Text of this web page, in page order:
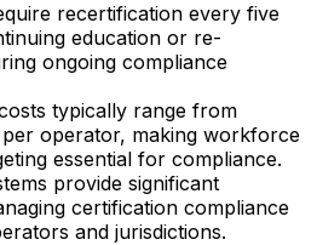
recertification every five
education or re-
ongoing compliance
typically range from
operator, making workforce
essential for compliance.
provide significant
certification compliance
and jurisdictions.